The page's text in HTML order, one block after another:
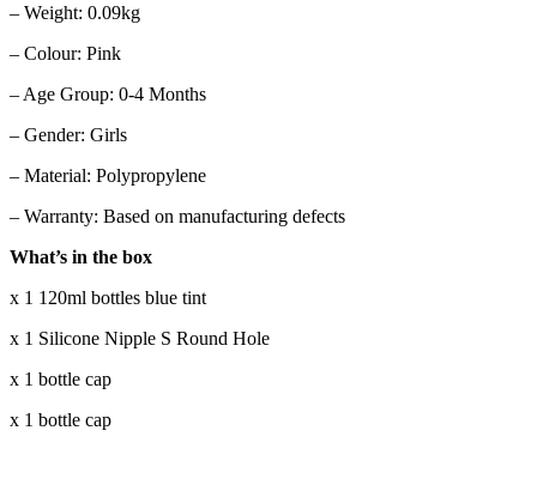
– Weight: 0.09kg
– Colour: Pink
– Age Group: 0-4 Months
– Gender: Girls
– Material: Polypropylene
– Warranty: Based on manufacturing defects
What’s in the box
x 1 120ml bottles blue tint
x 1 Silicone Nipple S Round Hole
x 1 bottle cap
x 1 bottle cap